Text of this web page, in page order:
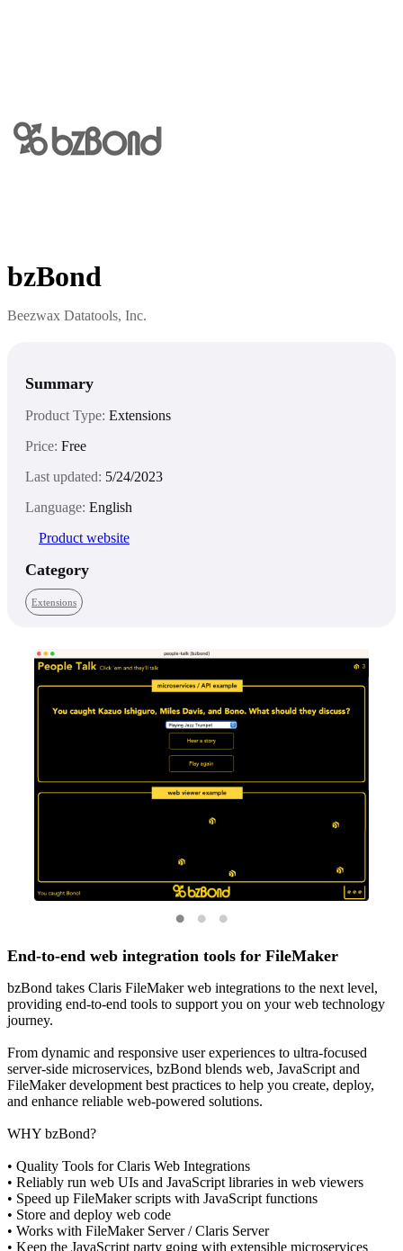
bzBond
Beezwax Datatools, Inc.
Summary
Product Type: Extensions
Price: Free
Last updated: 5/24/2023
Language: English
Product website
Category
Extensions
End-to-end web integration tools for FileMaker
bzBond takes Claris FileMaker web integrations to the next level,
providing end-to-end tools to support you on your web technology
journey.
From dynamic and responsive user experiences to ultra-focused
server-side microservices, bzBond blends web, JavaScript and
FileMaker development best practices to help you create, deploy,
and enhance reliable web-powered solutions.
WHY bzBond?
• Quality Tools for Claris Web Integrations
• Reliably run web UIs and JavaScript libraries in web viewers
• Speed up FileMaker scripts with JavaScript functions
• Store and deploy web code
• Works with FileMaker Server / Claris Server
• Keep the JavaScript party going with extensible microservices